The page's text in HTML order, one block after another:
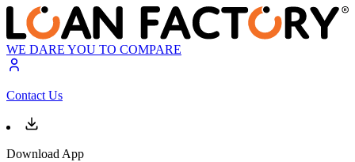
WE DARE YOU TO COMPARE
Contact Us
Download App